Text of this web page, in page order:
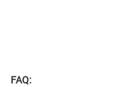
FAQ: